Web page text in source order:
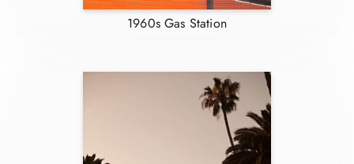
1960s Gas Station